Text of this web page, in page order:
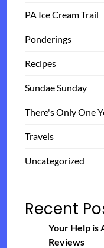
PA Ice Cream Trail
Ponderings
Recipes
Sundae Sunday
There's Only One
Travels
Uncategorized
Recent
Your Help is
Reviews